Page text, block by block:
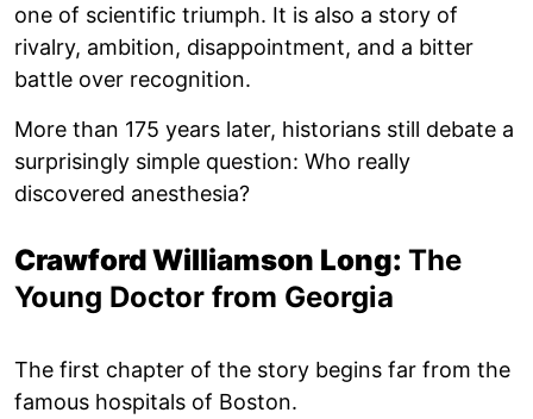
one of scientific triumph. It is also a story of
rivalry, ambition, disappointment, and a bitter
battle over recognition.
More than 175 years later, historians still debate a
surprisingly simple question: Who really
discovered anesthesia?
Crawford Williamson Long: The
Young Doctor from Georgia
The first chapter of the story begins far from the
famous hospitals of Boston.